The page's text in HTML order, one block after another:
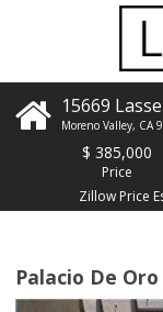
15669
Moreno Valley, CA
$ 385,000
Price
Zillow Price
Palacio De